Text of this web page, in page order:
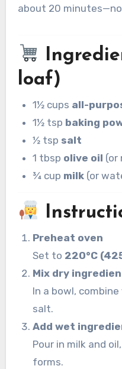
about 20
loaf)
1½ cups all-
1½ tsp baking
½ tsp salt
1 tbsp olive oil (or
¾ cup milk (or
Preheat oven
Set to 220°C
Mix dry
In a bowl,
salt.
Add wet
Pour in milk and
forms.